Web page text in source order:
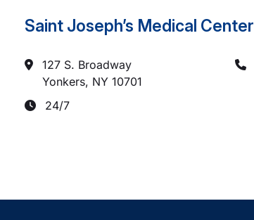
Saint Joseph’s Medical Center
127 S. Broadway
Yonkers, NY 10701
24/7